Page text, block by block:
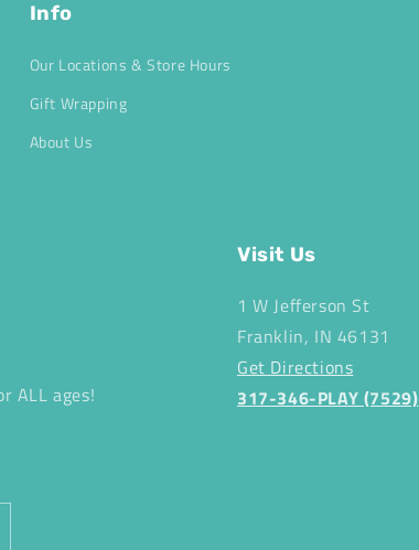
Info
Our Locations & Store Hours
Gift Wrapping
About Us
ALL ages!
Visit Us
1 W Jefferson St
Franklin, IN 46131
Get Directions
317-346-PLAY (7529)